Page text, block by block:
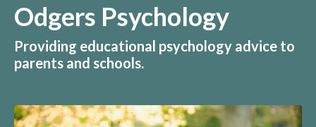
Odgers Psychology
Providing educational psychology advice to
parents and schools.